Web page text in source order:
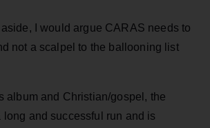
I would argue CARAS needs to
not a scalpel to the ballooning list
album and Christian/gospel, the
long and successful run and is